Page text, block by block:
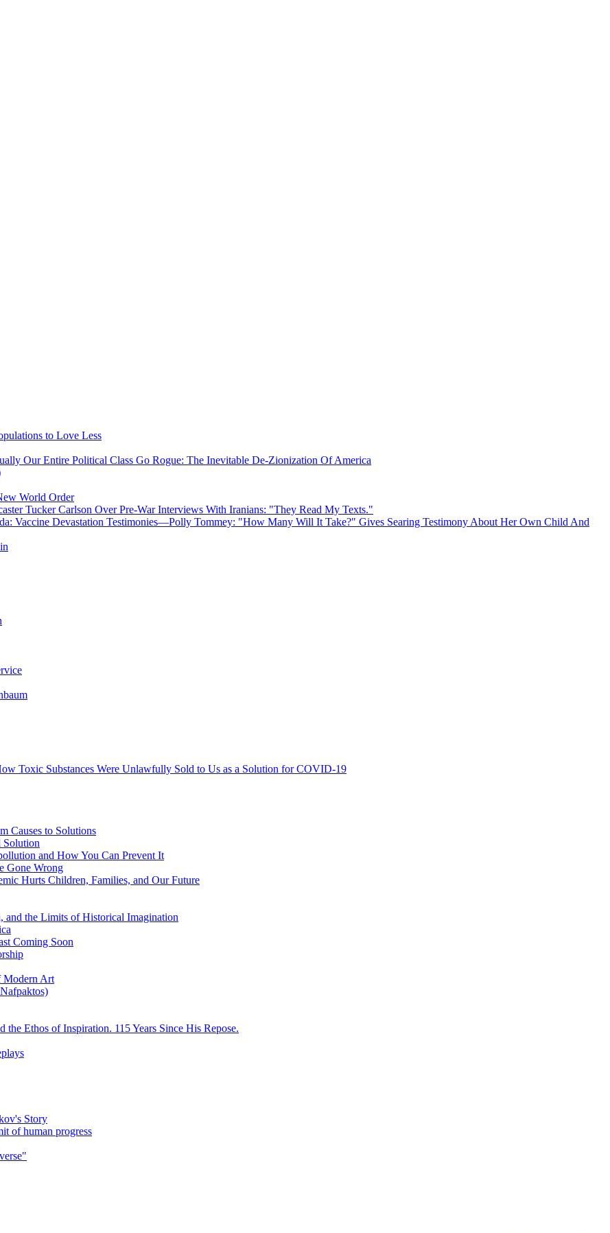
to Love Less
Our Entire Political Class Go Rogue: The Inevitable De-Zionization Of America
World Order
Tucker Carlson Over Pre-War Interviews With Iranians: "They Read My Texts."
Vaccine Devastation Testimonies—Polly Tommey: "How Many Will It Take?" Gives Searing Testimony About Her Own Child And
Toxic Substances Were Unlawfully Sold to Us as a Solution for COVID-19
Causes to Solutions
Solution
and How You Can Prevent It
Gone Wrong
Hurts Children, Families, and Our Future
and the Limits of Historical Imagination
Coming Soon
Modern Art
Ethos of Inspiration. 115 Years Since His Repose.
Story
of human progress